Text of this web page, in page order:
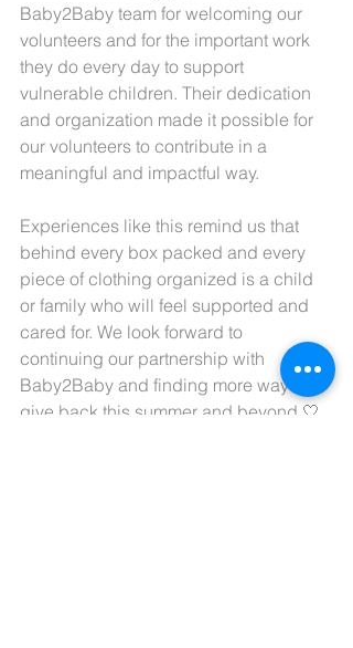
Baby2Baby team for welcoming our
volunteers and for the important work
they do every day to support
vulnerable children. Their dedication
and organization made it possible for
our volunteers to contribute in a
meaningful and impactful way.
Experiences like this remind us that
behind every box packed and every
piece of clothing organized is a child
or family who will feel supported and
cared for. We look forward to
continuing our partnership with
Baby2Baby and finding more ways to
give back this summer and beyond 🤍